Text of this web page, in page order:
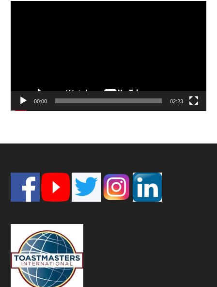
00:00 02:23
Footer